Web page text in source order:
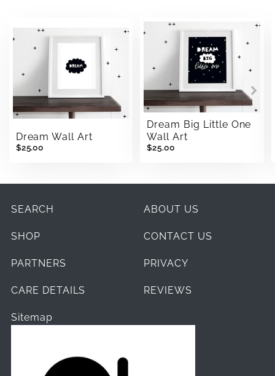
Dream Wall Art
$25.00
Dream Big Little One
Wall Art
$25.00
SEARCH ABOUT US
SHOP CONTACT US
PARTNERS PRIVACY
CARE DETAILS REVIEWS
Sitemap